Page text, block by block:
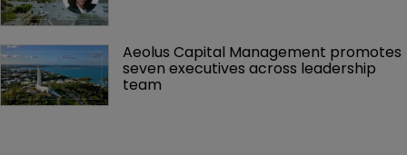
Aeolus Capital Management promotes
seven executives across leadership
team